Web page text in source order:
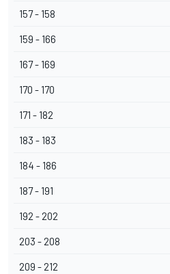
157 - 158
159 - 166
167 - 169
170 - 170
171 - 182
183 - 183
184 - 186
187 - 191
192 - 202
203 - 208
209 - 212